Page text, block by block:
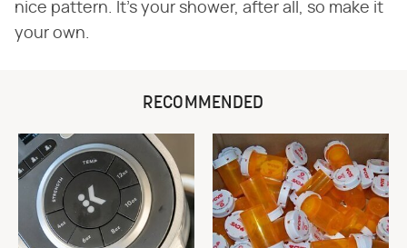
nice pattern. It's your shower, after all, so make it
your own.
RECOMMENDED